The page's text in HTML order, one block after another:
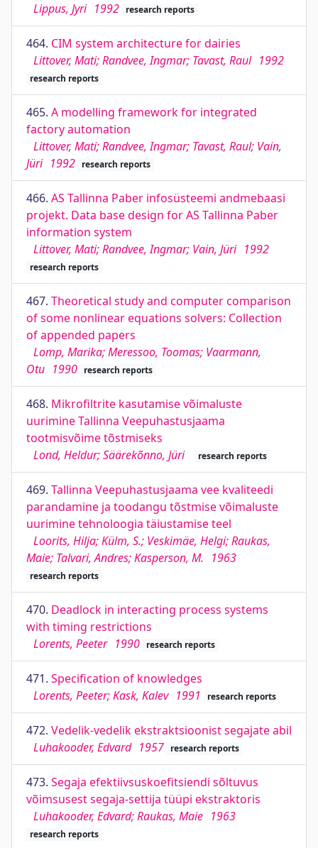
Lippus, Jyri 1992 research reports
464. CIM system architecture for dairies
Littover, Mati; Randvee, Ingmar; Tavast, Raul 1992
research reports
465. A modelling framework for integrated
factory automation
Littover, Mati; Randvee, Ingmar; Tavast, Raul; Vain,
Jüri 1992 research reports
466. AS Tallinna Paber infosüsteemi andmebaasi
projekt. Data base design for AS Tallinna Paber
information system
Littover, Mati; Randvee, Ingmar; Vain, Jüri 1992
research reports
467. Theoretical study and computer comparison
of some nonlinear equations solvers: Collection
of appended papers
Lomp, Marika; Meressoo, Toomas; Vaarmann,
Otu 1990 research reports
468. Mikrofiltrite kasutamise võimaluste
uurimine Tallinna Veepuhastusjaama
tootmisvõime tõstmiseks
Lond, Heldur; Säärekõnno, Jüri
research reports
469. Tallinna Veepuhastusjaama vee kvaliteedi
parandamine ja toodangu tõstmise võimaluste
uurimine tehnoloogia täiustamise teel
Loorits, Hilja; Külm, S.; Veskimäe, Helgi; Raukas,
Maie; Talvari, Andres; Kasperson, M. 1963
research reports
470. Deadlock in interacting process systems
with timing restrictions
Lorents, Peeter 1990 research reports
471. Specification of knowledges
Lorents, Peeter; Kask, Kalev 1991 research reports
472. Vedelik-vedelik ekstraktsioonist segajate abil
Luhakooder, Edvard 1957 research reports
473. Segaja efektiivsuskoefitsiendi sõltuvus
võimsusest segaja-settija tüüpi ekstraktoris
Luhakooder, Edvard; Raukas, Maie 1963
research reports